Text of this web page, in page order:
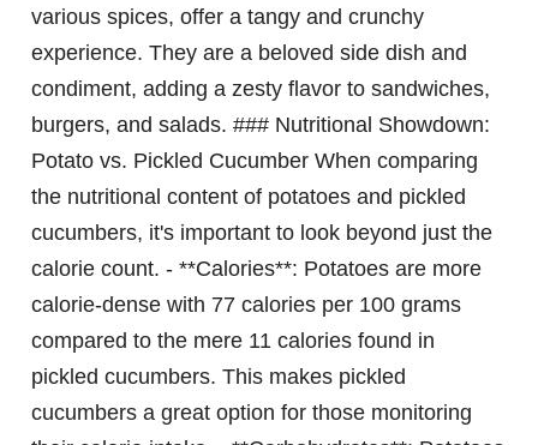
various spices, offer a tangy and crunchy
experience. They are a beloved side dish and
condiment, adding a zesty flavor to sandwiches,
burgers, and salads. ### Nutritional Showdown:
Potato vs. Pickled Cucumber When comparing
the nutritional content of potatoes and pickled
cucumbers, it's important to look beyond just the
calorie count. - **Calories**: Potatoes are more
calorie-dense with 77 calories per 100 grams
compared to the mere 11 calories found in
pickled cucumbers. This makes pickled
cucumbers a great option for those monitoring